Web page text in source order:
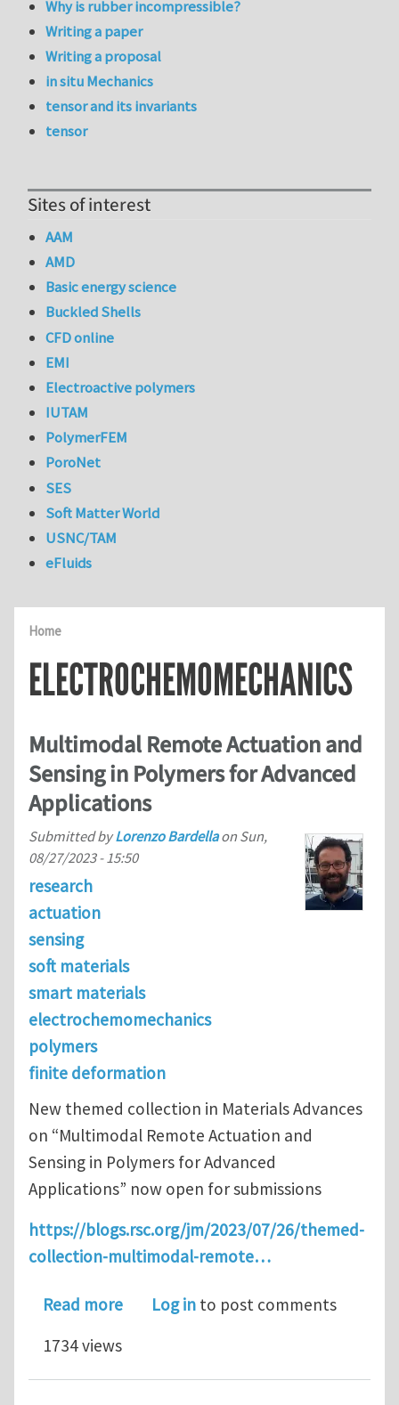
Home
ELECTROCHEMOMECHANICS
Multimodal Remote Actuation and
Sensing in Polymers for Advanced
Applications
Submitted byLorenzo Bardellaon Sun,
08/27/2023 - 15:50
research
actuation
sensing
soft materials
smart materials
electrochemomechanics
polymers
finite deformation
New themed collection in Materials Advances
on “Multimodal Remote Actuation and
Sensing in Polymers for Advanced
Applications” now open for submissions
https://blogs.rsc.org/jm/2023/07/26/themed-
collection-multimodal-remote…
Read moreabout Multimodal Remote Actuation
Log in to post comments
1734 views
Why is rubber incompressible?
Writing a paper
Writing a proposal
in situ Mechanics
tensor and its invariants
tensor
Sites of interest
AAM
AMD
Basic energy science
Buckled Shells
CFD online
EMI
Electroactive polymers
IUTAM
PolymerFEM
PoroNet
SES
Soft Matter World
USNC/TAM
eFluids